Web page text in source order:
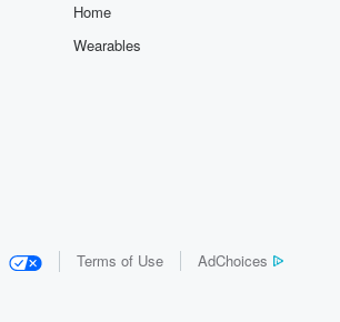
Home
Wearables
Terms of Use AdChoices